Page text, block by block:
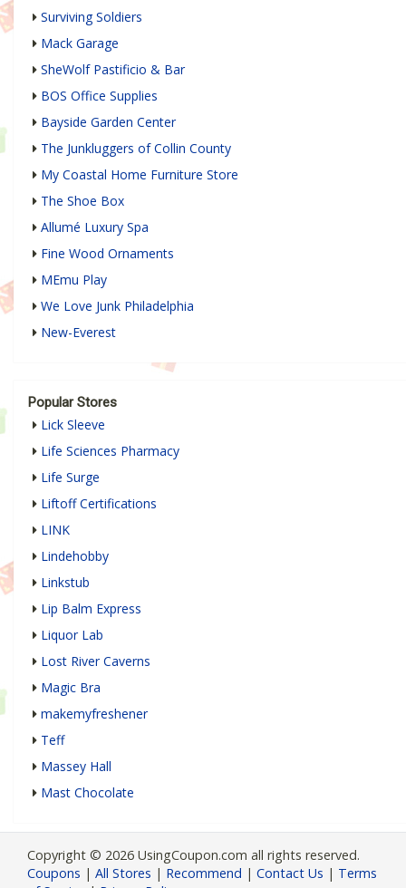
Surviving Soldiers
Mack Garage
SheWolf Pastificio & Bar
BOS Office Supplies
Bayside Garden Center
The Junkluggers of Collin County
My Coastal Home Furniture Store
The Shoe Box
Allumé Luxury Spa
Fine Wood Ornaments
MEmu Play
We Love Junk Philadelphia
New-Everest
Popular Stores
Lick Sleeve
Life Sciences Pharmacy
Life Surge
Liftoff Certifications
LINK
Lindehobby
Linkstub
Lip Balm Express
Liquor Lab
Lost River Caverns
Magic Bra
makemyfreshener
Teff
Massey Hall
Mast Chocolate
Copyright © 2026 UsingCoupon.com all rights reserved.
Coupons | All Stores | Recommend | Contact Us | Terms